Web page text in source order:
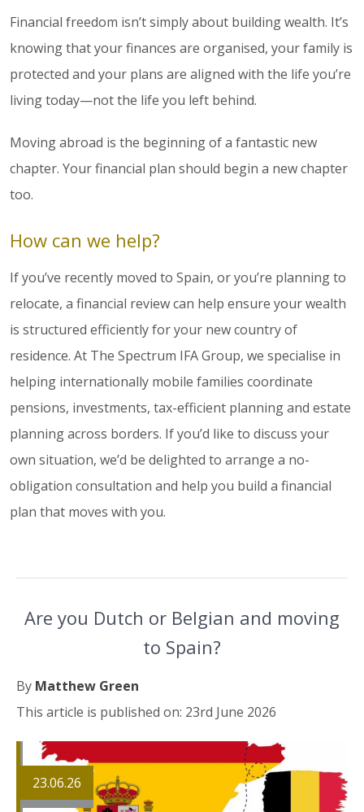
Financial freedom isn’t simply about building wealth. It’s
knowing that your finances are organised, your family is
protected and your plans are aligned with the life you’re
living today—not the life you left behind.
Moving abroad is the beginning of a fantastic new
chapter. Your financial plan should begin a new chapter
too.
How can we help?
If you’ve recently moved to Spain, or you’re planning to
relocate, a financial review can help ensure your wealth
is structured efficiently for your new country of
residence. At The Spectrum IFA Group, we specialise in
helping internationally mobile families coordinate
pensions, investments, tax-efficient planning and estate
planning across borders. If you’d like to discuss your
own situation, we’d be delighted to arrange a no-
obligation consultation and help you build a financial
plan that moves with you.
Are you Dutch or Belgian and moving
to Spain?
By Matthew Green
This article is published on: 23rd June 2026
23.06.26